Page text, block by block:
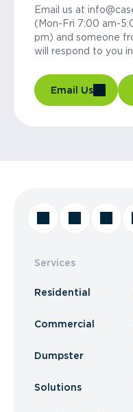
Email us at
(Mon-Fri 7:00 am-
pm) and someone
will respond to you
Email Us
Services
Residential
Commercial
Dumpster
Solutions